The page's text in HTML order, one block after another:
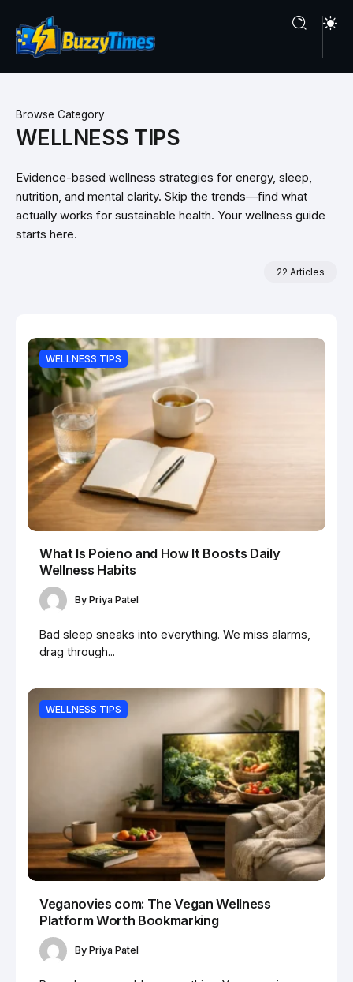
Browse Category
WELLNESS TIPS
Evidence-based wellness strategies for energy, sleep,
nutrition, and mental clarity. Skip the trends—find what
actually works for sustainable health. Your wellness guide
starts here.
22 Articles
WELLNESS TIPS
What Is Poieno and How It Boosts Daily
Wellness Habits
By Priya Patel
Bad sleep sneaks into everything. We miss alarms,
drag through...
WELLNESS TIPS
Veganovies com: The Vegan Wellness
Platform Worth Bookmarking
By Priya Patel